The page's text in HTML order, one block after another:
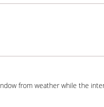
from weather while the